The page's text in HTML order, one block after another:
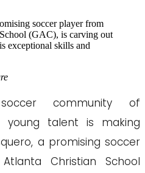
soccer player from
(GAC), is carving out
exceptional skills and
community of
young talent is making
a promising soccer
Christian School